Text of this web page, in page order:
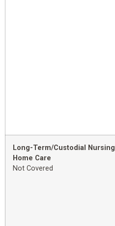
Long-Term/Custodial Nursing
Home Care
Not Covered